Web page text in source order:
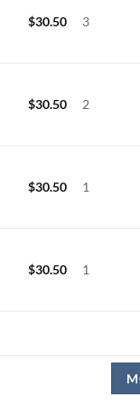
$30.50 3
$30.50 2
$30.50 1
$30.50 1